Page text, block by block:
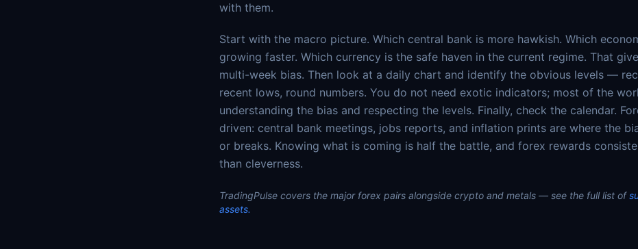
with them.
Start with the macro picture. Which central bank is more hawkish. Which
growing faster. Which currency is the safe haven in the current regime. That
multi-week bias. Then look at a daily chart and identify the obvious levels —
recent lows, round numbers. You do not need exotic indicators; most of the
understanding the bias and respecting the levels. Finally, check the calendar.
driven: central bank meetings, jobs reports, and inflation prints are where the
or breaks. Knowing what is coming is half the battle, and forex rewards
than cleverness.
TradingPulse covers the major forex pairs alongside crypto and metals — see the full list of
assets.